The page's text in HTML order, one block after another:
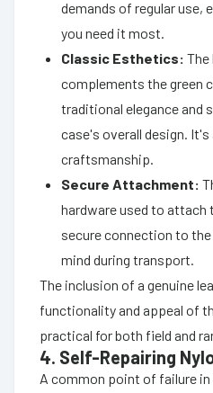
demands of regular use,
you need it most.
Classic Esthetics:
complements the green
traditional elegance
case's overall design.
craftsmanship.
Secure Attachment:
hardware used to attach
secure connection to
mind during transport.
The inclusion of a genuine
functionality and appeal of
practical for both field and
4. Self-Repairing
A common point of failure